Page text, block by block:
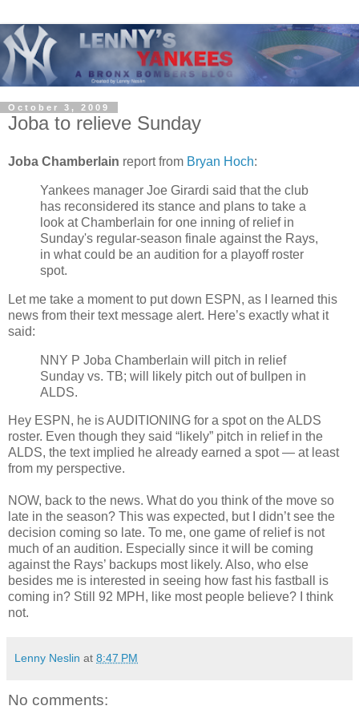
October 3, 2009
Joba to relieve Sunday
Joba Chamberlain report from Bryan Hoch:
Yankees manager Joe Girardi said that the club
has reconsidered its stance and plans to take a
look at Chamberlain for one inning of relief in
Sunday's regular-season finale against the Rays,
in what could be an audition for a playoff roster
spot.
Let me take a moment to put down ESPN, as I learned this
news from their text message alert. Here’s exactly what it
said:
NNY P Joba Chamberlain will pitch in relief
Sunday vs. TB; will likely pitch out of bullpen in
ALDS.
Hey ESPN, he is AUDITIONING for a spot on the ALDS
roster. Even though they said “likely” pitch in relief in the
ALDS, the text implied he already earned a spot — at least
from my perspective.
NOW, back to the news. What do you think of the move so
late in the season? This was expected, but I didn’t see the
decision coming so late. To me, one game of relief is not
much of an audition. Especially since it will be coming
against the Rays’ backups most likely. Also, who else
besides me is interested in seeing how fast his fastball is
coming in? Still 92 MPH, like most people believe? I think
not.
Lenny Neslin at 8:47 PM
No comments: